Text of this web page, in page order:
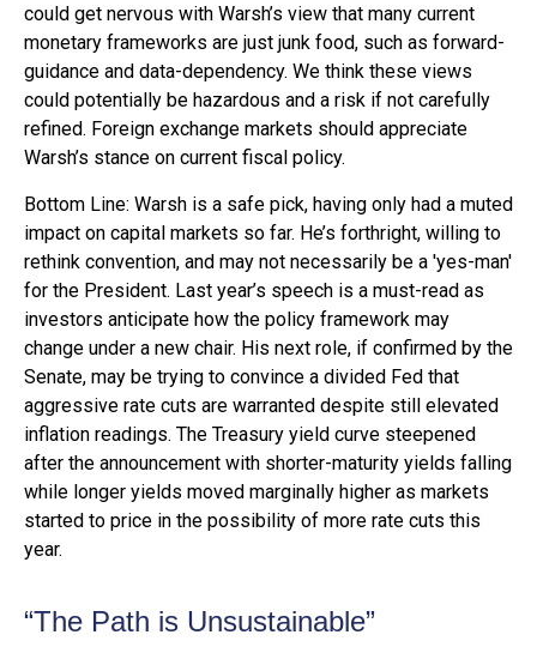
could get nervous with Warsh’s view that many current
monetary frameworks are just junk food, such as forward-
guidance and data-dependency. We think these views
could potentially be hazardous and a risk if not carefully
refined. Foreign exchange markets should appreciate
Warsh’s stance on current fiscal policy.
Bottom Line: Warsh is a safe pick, having only had a muted
impact on capital markets so far. He’s forthright, willing to
rethink convention, and may not necessarily be a 'yes-man'
for the President. Last year’s speech is a must-read as
investors anticipate how the policy framework may
change under a new chair. His next role, if confirmed by the
Senate, may be trying to convince a divided Fed that
aggressive rate cuts are warranted despite still elevated
inflation readings. The Treasury yield curve steepened
after the announcement with shorter-maturity yields falling
while longer yields moved marginally higher as markets
started to price in the possibility of more rate cuts this
year.
“The Path is Unsustainable”